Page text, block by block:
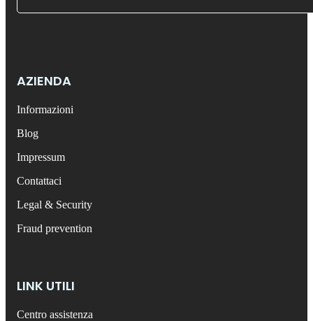
AZIENDA
Informazioni
Blog
Impressum
Contattaci
Legal & Security
Fraud prevention
LINK UTILI
Centro assistenza